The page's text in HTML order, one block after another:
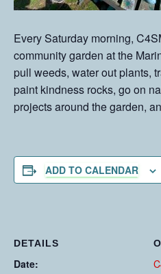
Every Saturday morning,
community garden at the
pull weeds, water out plants,
paint kindness rocks, go on
projects around the garden,
ADD TO CALENDAR
DETAILS
Date: